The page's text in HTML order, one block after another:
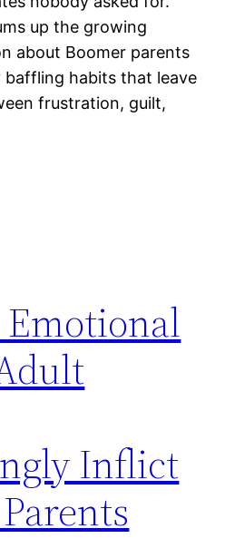
up the growing
about Boomer parents
baffling habits that leave
frustration, guilt,
Inflict